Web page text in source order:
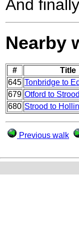
And
Nearby
# Title
645 Tonbridge to
679 Otford to Strood
680 Strood to
Previous walk